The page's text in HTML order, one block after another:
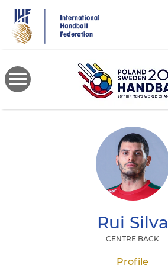
main
content
Rui Silva
CENTRE BACK
Profile